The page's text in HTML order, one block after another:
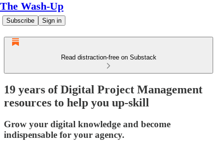
The Wash-Up
Subscribe Sign in
Read distraction-free on Substack
19 years of Digital Project Management
resources to help you up-skill
Grow your digital knowledge and become
indispensable for your agency.